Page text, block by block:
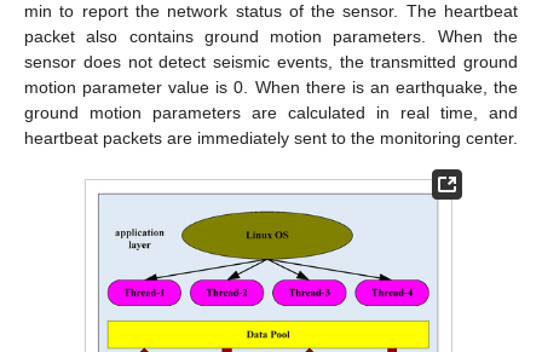
min to report the network status of the sensor. The heartbeat
packet also contains ground motion parameters. When the
sensor does not detect seismic events, the transmitted ground
motion parameter value is 0. When there is an earthquake, the
ground motion parameters are calculated in real time, and
heartbeat packets are immediately sent to the monitoring center.